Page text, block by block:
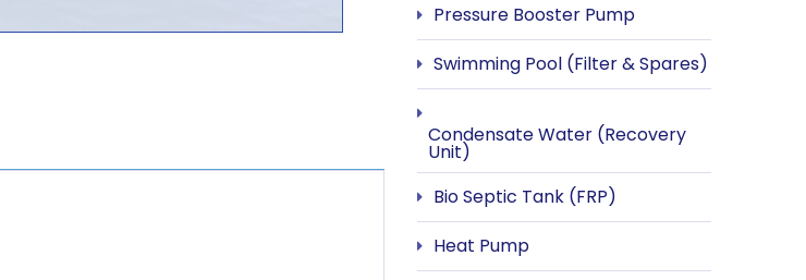
Pressure Booster Pump
Swimming Pool (Filter & Spares)
Condensate Water (Recovery
Unit)
Bio Septic Tank (FRP)
Heat Pump